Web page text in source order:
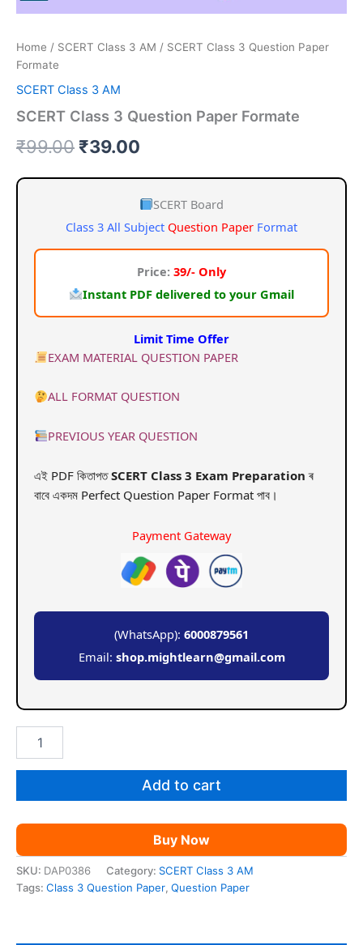
Home / SCERT Class 3 AM / SCERT Class 3 Question Paper
Formate
SCERT Class 3 AM
SCERT Class 3 Question Paper Formate
₹99.00 Original
price
₹99.00.
₹39.00
price
is:
₹39.00.
SCERT Board
Class 3 All Subject Question Paper Format
Price: 39/- Only
Instant PDF delivered to your Gmail
Limit Time Offer
EXAM MATERIAL QUESTION PAPER
ALL FORMAT QUESTION
PREVIOUS YEAR QUESTION
এই PDF কিতাপতSCERT Class 3 Exam Preparation ৰ
বাবে একদম Perfect Question Paper Format পাব।
Payment Gateway
(WhatsApp): 6000879561
Email: shop.mightlearn@gmail.com
Class
Paper
quantity
Add to cart
Buy Now
SKU: DAP0386 Category: SCERT Class 3 AM
Tags: Class 3 Question Paper, Question Paper